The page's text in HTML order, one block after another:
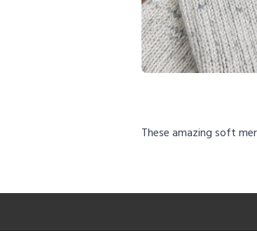
These amazing soft